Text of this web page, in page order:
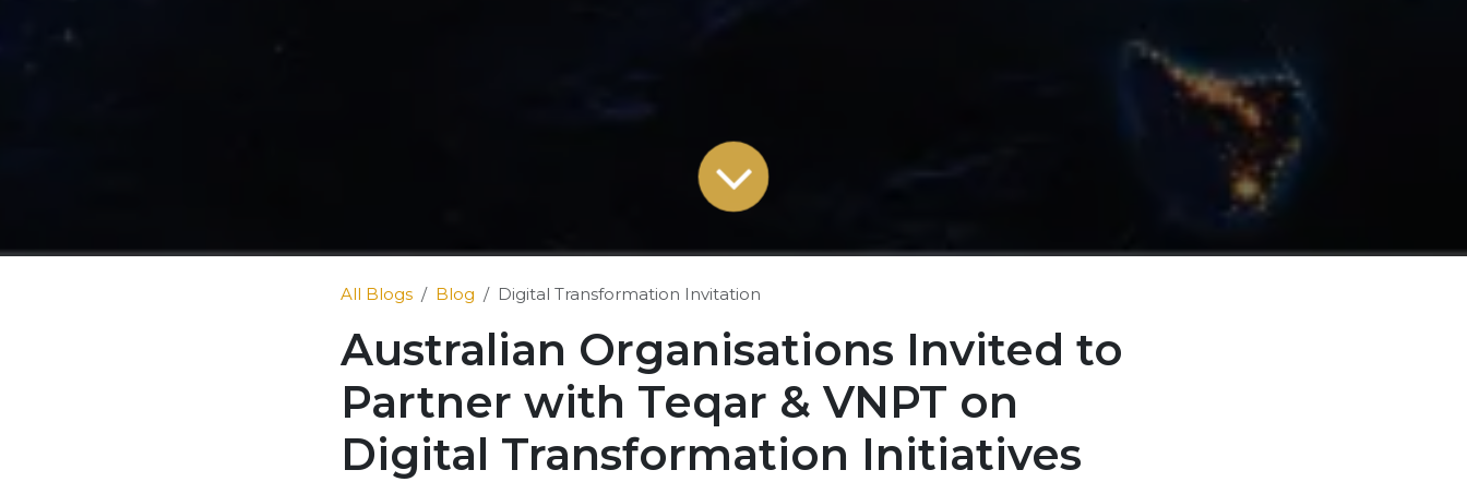
All Blogs Blog Digital Transformation Invitation
Australian Organisations Invited to
Partner with Teqar & VNPT on
Digital Transformation Initiatives